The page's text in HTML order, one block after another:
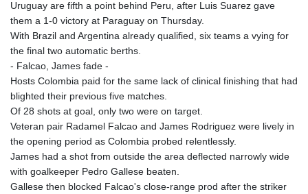
Uruguay are fifth a point behind Peru, after Luis Suarez gave
them a 1-0 victory at Paraguay on Thursday.
With Brazil and Argentina already qualified, six teams a vying for
the final two automatic berths.
- Falcao, James fade -
Hosts Colombia paid for the same lack of clinical finishing that had
blighted their previous five matches.
Of 28 shots at goal, only two were on target.
Veteran pair Radamel Falcao and James Rodriguez were lively in
the opening period as Colombia probed relentlessly.
James had a shot from outside the area deflected narrowly wide
with goalkeeper Pedro Gallese beaten.
Gallese then blocked Falcao's close-range prod after the striker